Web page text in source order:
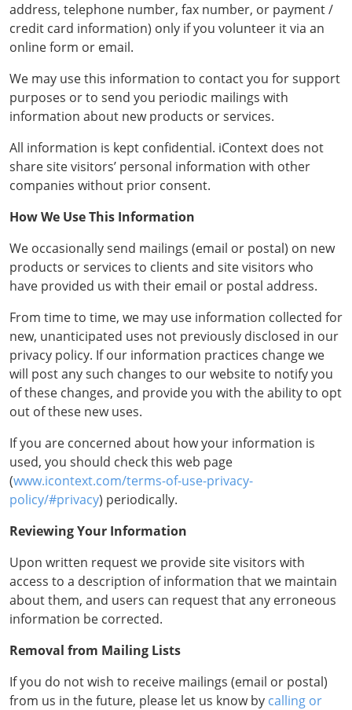
address, telephone number, fax number, or payment /
credit card information) only if you volunteer it via an
online form or email.
We may use this information to contact you for support
purposes or to send you periodic mailings with
information about new products or services.
All information is kept confidential. iContext does not
share site visitors’ personal information with other
companies without prior consent.
How We Use This Information
We occasionally send mailings (email or postal) on new
products or services to clients and site visitors who
have provided us with their email or postal address.
From time to time, we may use information collected for
new, unanticipated uses not previously disclosed in our
privacy policy. If our information practices change we
will post any such changes to our website to notify you
of these changes, and provide you with the ability to opt
out of these new uses.
If you are concerned about how your information is
used, you should check this web page
(www.icontext.com/terms-of-use-privacy-
policy/#privacy) periodically.
Reviewing Your Information
Upon written request we provide site visitors with
access to a description of information that we maintain
about them, and users can request that any erroneous
information be corrected.
Removal from Mailing Lists
If you do not wish to receive mailings (email or postal)
from us in the future, please let us know by calling or